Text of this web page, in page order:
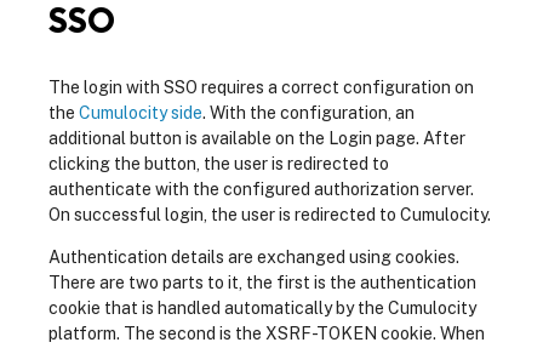
SSO
The login with SSO requires a correct configuration on
the Cumulocity side. With the configuration, an
additional button is available on the Login page. After
clicking the button, the user is redirected to
authenticate with the configured authorization server.
On successful login, the user is redirected to Cumulocity.
Authentication details are exchanged using cookies.
There are two parts to it, the first is the authentication
cookie that is handled automatically by the Cumulocity
platform. The second is the XSRF-TOKEN cookie. When